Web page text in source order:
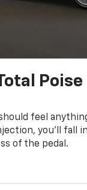
Poise
feel
you’ll fall
of the pedal.